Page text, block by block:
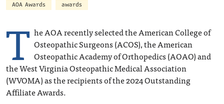
AOA Awards awards
T he AOA recently selected the American College of
Osteopathic Surgeons (ACOS), the American
Osteopathic Academy of Orthopedics (AOAO) and
the West Virginia Osteopathic Medical Association
(WVOMA) as the recipients of the 2024 Outstanding
Affiliate Awards.